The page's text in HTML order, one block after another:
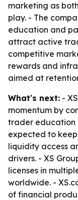
marketing as
play. - The
education and
attract active
competitive
rewards and
aimed at
What's next: -
momentum by
trader education
expected to
liquidity access
drivers. - XS
licenses in
worldwide. -
of financial